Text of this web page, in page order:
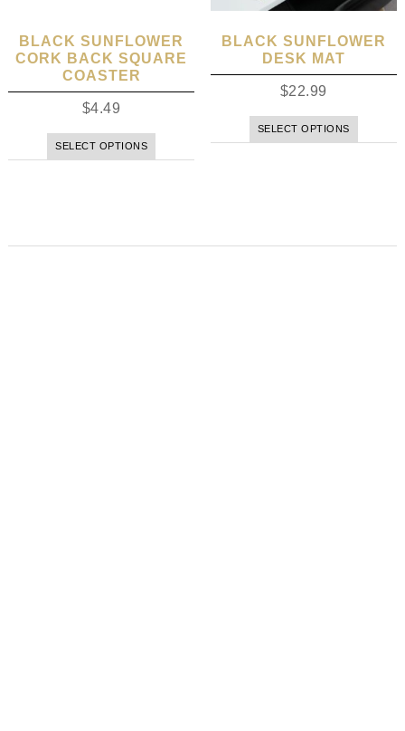
BLACK SUNFLOWER
CORK BACK SQUARE
COASTER
$4.49
SELECT OPTIONS
BLACK SUNFLOWER
DESK MAT
$22.99
SELECT OPTIONS